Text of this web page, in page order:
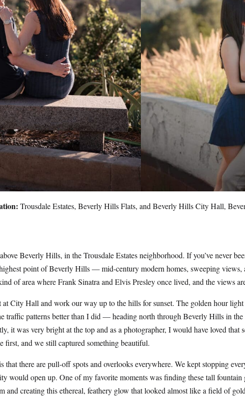
Trousdale Estates, Beverly Hills Flats, and Beverly Hills City Hall,
Beverly Hills, in the Trousdale Estates neighborhood. If you’ve never
point of Beverly Hills — mid-century modern homes, sweeping views,
of area where Frank Sinatra and Elvis Presley once lived, and the views
City Hall and work our way up to the hills for sunset. The golden hour
traffic patterns better than I did — heading north through Beverly Hills in
it was very bright at the top and as a photographer, I would have loved that
first, and we still captured something beautiful.
that there are pull-off spots and overlooks everywhere. We kept stopping
would open up. One of my favorite moments was finding these tall
and creating this ethereal, feathery glow that looked almost like a field of